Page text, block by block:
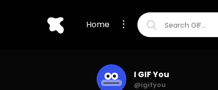
Home
I GIF You
@igifyou